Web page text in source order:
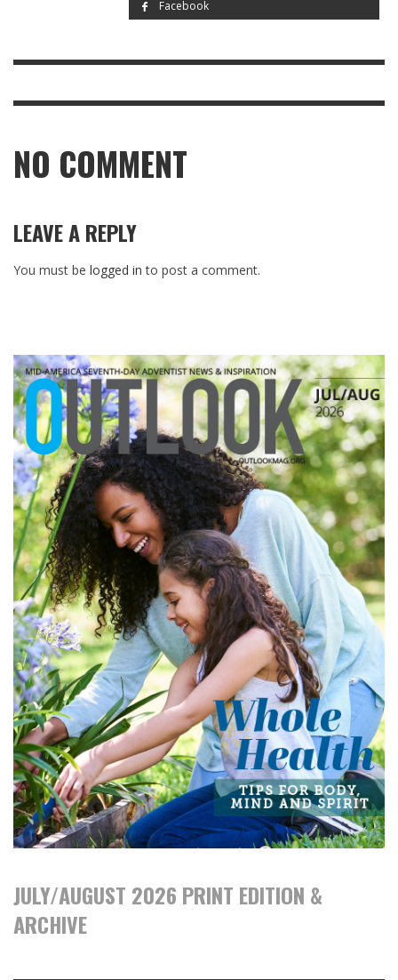
Facebook
NO COMMENT
LEAVE A REPLY
You must be logged in to post a comment.
JULY/AUGUST 2026 PRINT EDITION &
ARCHIVE